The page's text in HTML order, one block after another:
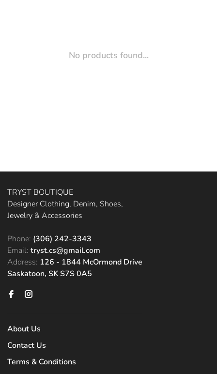
No products found...
TRYST BOUTIQUE
Designer Clothing, Denim, Shoes,
Jewelry & Accessories
Phone: (306) 242-3343
Email: tryst.cs@gmail.com
Address: 126 - 1844 McOrmond Drive
Saskatoon, SK S7S 0A5
About Us
Contact Us
Terms & Conditions